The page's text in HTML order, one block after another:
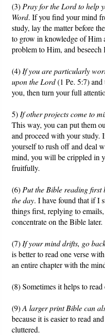
(3) Pray for the Lord to help
Word. If you find your mind
study, lay the matter before
to grow in knowledge of Him
problem to Him, and
(4) If you are particularly
upon the Lord(1 Pe. 5:7)
you, then turn your full
5) If other projects come to
This way, you can put them
and proceed with your
yourself to rush off and deal
mind, you will be crippled in
fruitfully.
(6) Put the Bible reading first
the day. I have found that if I
things first, replying to
concentrate on the Bible later.
(7) If your mind drifts, go
is better to read one verse
an entire chapter with the
(8) Sometimes it helps to
(9)A larger print Bible can
because it is easier to read
cluttered.